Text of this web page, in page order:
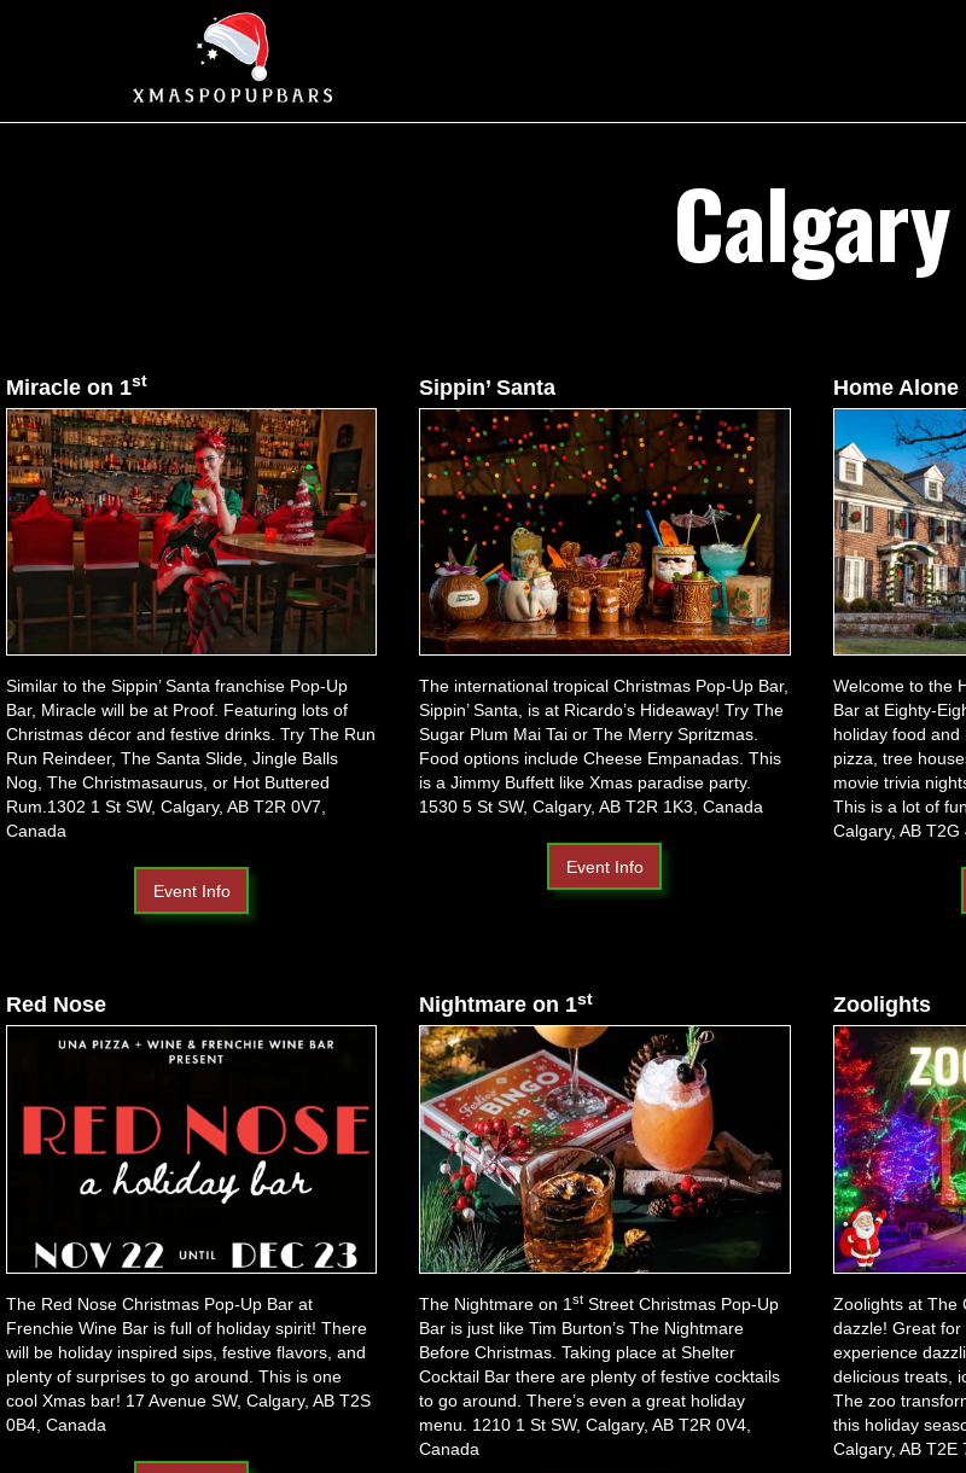
Calgary
Miracle on 1st
Similar to the Sippin’ Santa franchise Pop-Up
Bar, Miracle will be at Proof. Featuring lots of
Christmas décor and festive drinks. Try The Run
Run Reindeer, The Santa Slide, Jingle Balls
Nog, The Christmasaurus, or Hot Buttered
Rum.1302 1 St SW, Calgary, AB T2R 0V7,
Canada
Event Info
Sippin’ Santa
The international tropical Christmas Pop-Up Bar,
Sippin’ Santa, is at Ricardo’s Hideaway! Try The
Sugar Plum Mai Tai or The Merry Spritzmas.
Food options include Cheese Empanadas. This
is a Jimmy Buffett like Xmas paradise party.
1530 5 St SW, Calgary, AB T2R 1K3, Canada
Event Info
Home Alone
Welcome to the
Bar at Eighty-
holiday food
pizza, tree
movie trivia
This is a lot of
Calgary, AB
Red Nose
The Red Nose Christmas Pop-Up Bar at
Frenchie Wine Bar is full of holiday spirit! There
will be holiday inspired sips, festive flavors, and
plenty of surprises to go around. This is one
cool Xmas bar! 17 Avenue SW, Calgary, AB T2S
0B4, Canada
Nightmare on 1st
The Nightmare on 1st Street Christmas Pop-Up
Bar is just like Tim Burton’s The Nightmare
Before Christmas. Taking place at Shelter
Cocktail Bar there are plenty of festive cocktails
to go around. There’s even a great holiday
menu. 1210 1 St SW, Calgary, AB T2R 0V4,
Canada
Zoolights
Zoolights at The
dazzle! Great
experience
delicious treats,
The zoo
this holiday
Calgary, AB T2E